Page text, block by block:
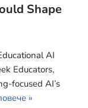
Shape
AI
Educators,
focused AI’s
»